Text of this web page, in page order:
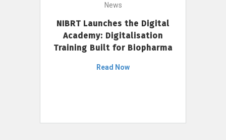
News
NIBRT Launches the Digital
Academy: Digitalisation
Training Built for Biopharma
Read Now